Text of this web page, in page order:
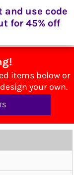
and use code
for 45% off
items below or
your own.